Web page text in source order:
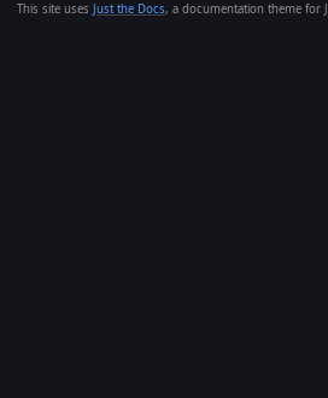
This site uses Just the Docs, a documentation theme for